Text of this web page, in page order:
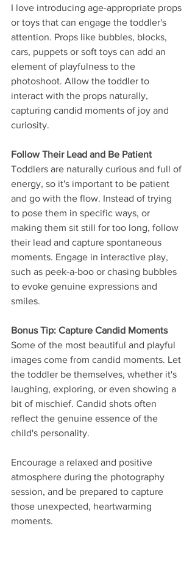
I love introducing age-appropriate props
or toys that can engage the toddler's
attention. Props like bubbles, blocks,
cars, puppets or soft toys can add an
element of playfulness to the
photoshoot. Allow the toddler to
interact with the props naturally,
capturing candid moments of joy and
curiosity.
Follow Their Lead and Be Patient
Toddlers are naturally curious and full of
energy, so it's important to be patient
and go with the flow. Instead of trying
to pose them in specific ways, or
making them sit still for too long, follow
their lead and capture spontaneous
moments. Engage in interactive play,
such as peek-a-boo or chasing bubbles
to evoke genuine expressions and
smiles.
Bonus Tip: Capture Candid Moments
Some of the most beautiful and playful
images come from candid moments. Let
the toddler be themselves, whether it's
laughing, exploring, or even showing a
bit of mischief. Candid shots often
reflect the genuine essence of the
child's personality.
Encourage a relaxed and positive
atmosphere during the photography
session, and be prepared to capture
those unexpected, heartwarming
moments.